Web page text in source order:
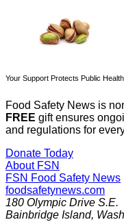
Your Support Protects Public Health
Food Safety News is
FREE gift ensures
and regulations for
Donate Today
About FSN
FSN Food Safety News
foodsafetynews.com
180 Olympic Drive S.E.
Bainbridge Island,